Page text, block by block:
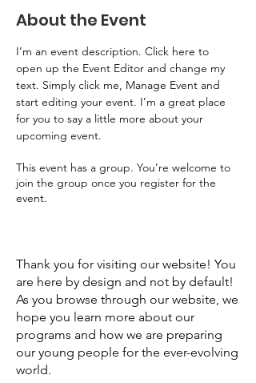
About the Event
I’m an event description. Click here to
open up the Event Editor and change my
text. Simply click me, Manage Event and
start editing your event. I’m a great place
for you to say a little more about your
upcoming event.
This event has a group. You’re welcome to
join the group once you register for the
event.
Thank you for visiting our website! You
are here by design and not by default!
As you browse through our website, we
hope you learn more about our
programs and how we are preparing
our young people for the ever-evolving
world.